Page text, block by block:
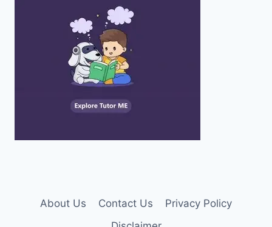
About Us Contact Us
Privacy Policy